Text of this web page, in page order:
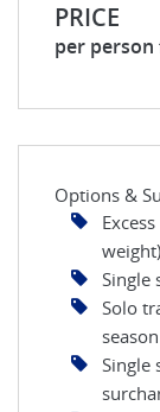
PRICE
per
Options &
weight)
Single
Solo
season
Single